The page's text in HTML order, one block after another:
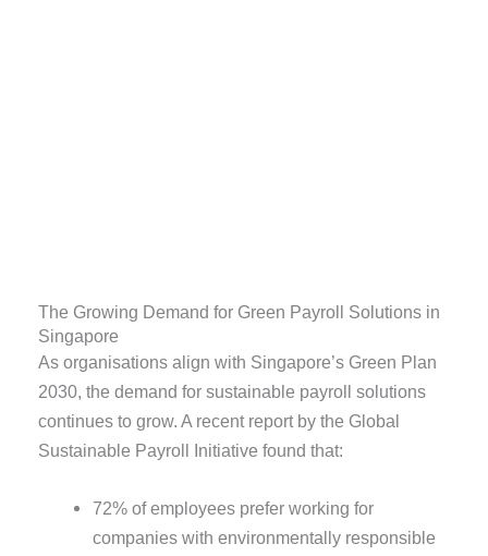
The Growing Demand for Green Payroll Solutions in
Singapore
As organisations align with Singapore’s Green Plan
2030, the demand for sustainable payroll solutions
continues to grow. A recent report by the Global
Sustainable Payroll Initiative found that:
72% of employees prefer working for
companies with environmentally responsible